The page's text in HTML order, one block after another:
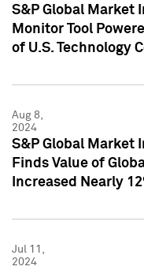
S&P Global Market
Monitor Tool
of U.S. Technology
Aug 8,
2024
S&P Global Market
Finds Value of
Increased Nearly
Jul 11,
2024